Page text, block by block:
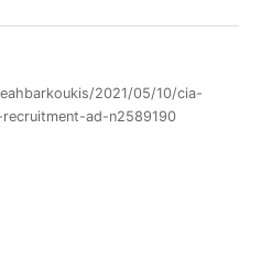
2021/05/10/cia-
ad-n2589190